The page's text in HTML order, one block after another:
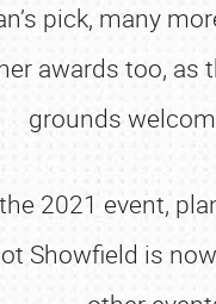
pick, many
awards too,
grounds
2021 event,
Showfield is